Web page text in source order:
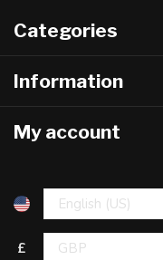
Categories
Information
My account
£